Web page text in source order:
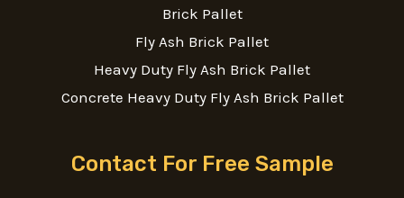
Brick Pallet
Fly Ash Brick Pallet
Heavy Duty Fly Ash Brick Pallet
Concrete Heavy Duty Fly Ash Brick Pallet
Contact For Free Sample